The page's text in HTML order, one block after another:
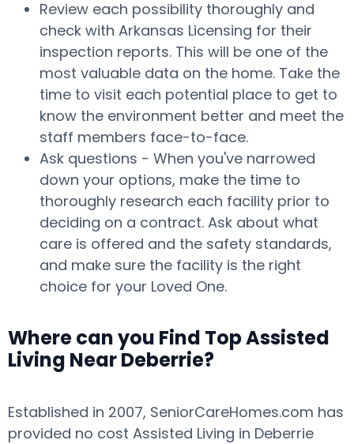
Review each possibility thoroughly and
check with Arkansas Licensing for their
inspection reports. This will be one of the
most valuable data on the home. Take the
time to visit each potential place to get to
know the environment better and meet the
staff members face-to-face.
Ask questions - When you've narrowed
down your options, make the time to
thoroughly research each facility prior to
deciding on a contract. Ask about what
care is offered and the safety standards,
and make sure the facility is the right
choice for your Loved One.
Where can you Find Top Assisted
Living Near Deberrie?
Established in 2007, SeniorCareHomes.com has
provided no cost Assisted Living in Deberrie